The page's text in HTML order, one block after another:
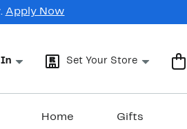
Apply Now
In Set Your Store
Home Gifts